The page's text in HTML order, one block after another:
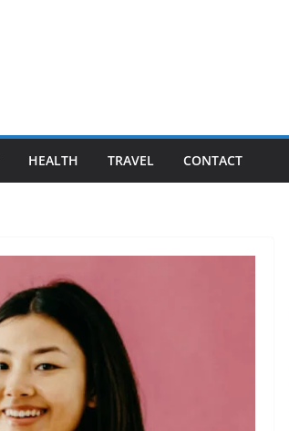
HEALTH TRAVEL CONTACT